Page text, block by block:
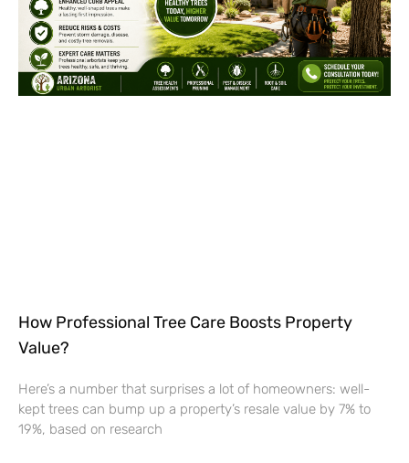
How Professional Tree Care Boosts Property
Value?
Here’s a number that surprises a lot of homeowners: well-
kept trees can bump up a property’s resale value by 7% to
19%, based on research